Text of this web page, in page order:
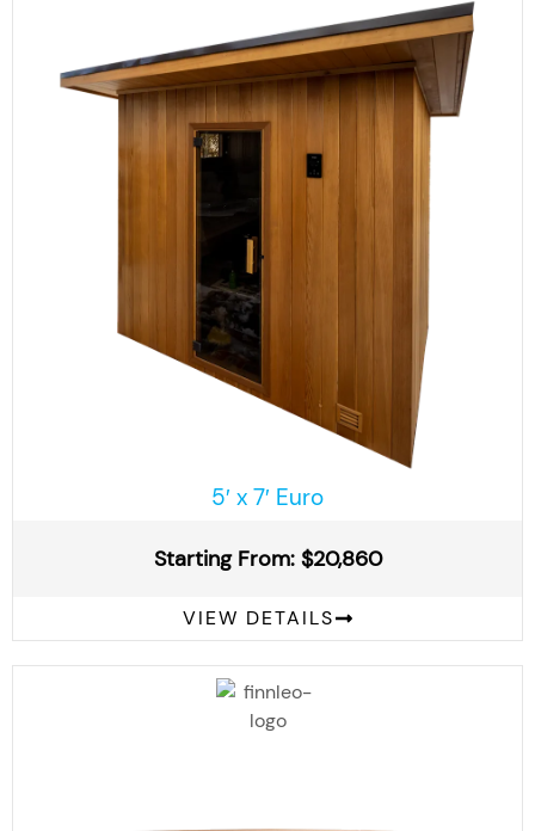
5′ x 7′ Euro
Starting From: $20,860
VIEW DETAILS